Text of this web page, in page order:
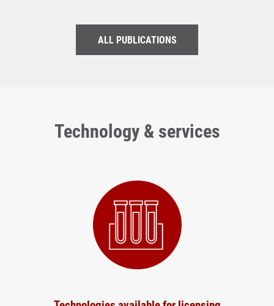
ALL PUBLICATIONS
Technology & services